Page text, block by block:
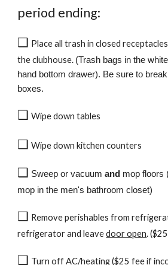
period ending:
❑ Place all trash in closed
the clubhouse. (Trash bags in the
hand bottom drawer). Be sure to
boxes.
❑ Wipe down tables
❑ Wipe down kitchen counters
❑ Sweep or vacuumand mop floors
mop in the men's bathroom closet)
❑ Remove perishables from
refrigeratorand leavedoor open.
❑ Turn off AC/heating ($25 fee if